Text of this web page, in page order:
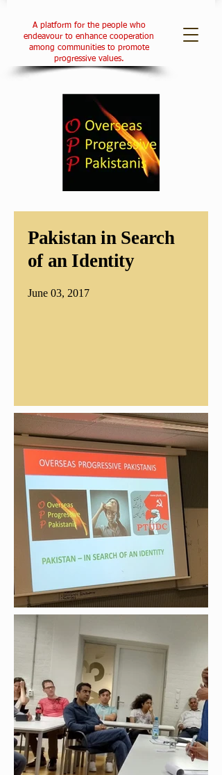
A platform for the people who
endeavour to enhance cooperation
among communities to promote
progressive values.
Pakistan in Search
of an Identity
June 03, 2017